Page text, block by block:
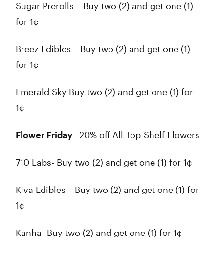
Sugar Prerolls – Buy two (2) and get one (1)
for 1¢
Breez Edibles – Buy two (2) and get one (1)
for 1¢
Emerald Sky Buy two (2) and get one (1) for
1¢
Flower Friday– 20% off All Top-Shelf Flowers
710 Labs- Buy two (2) and get one (1) for 1¢
Kiva Edibles – Buy two (2) and get one (1) for
1¢
Kanha- Buy two (2) and get one (1) for 1¢